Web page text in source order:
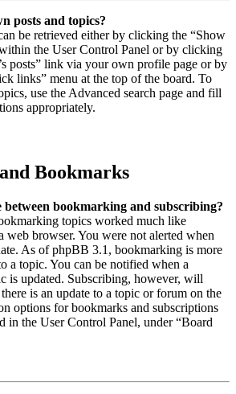
posts and topics?
be retrieved either by clicking the “Show
the User Control Panel or by clicking
posts” link via your own profile page or by
links” menu at the top of the board. To
use the Advanced search page and fill
appropriately.
Bookmarks
between bookmarking and subscribing?
topics worked much like
web browser. You were not alerted when
As of phpBB 3.1, bookmarking is more
a topic. You can be notified when a
is updated. Subscribing, however, will
is an update to a topic or forum on the
options for bookmarks and subscriptions
in the User Control Panel, under “Board